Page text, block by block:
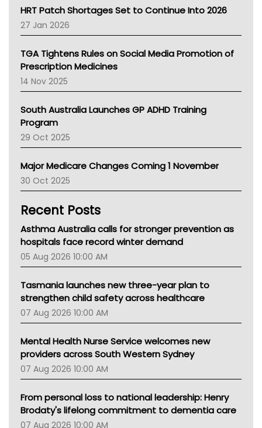
NT HEALTH
Pharmacy Board Of Ahpra
National Asthma Council
AMA
NACCHO
BCNA
Asthma Australia
LFA
Palliative Care
AIHW
Children's Health Queenland
Kidney Health
CHF
Gold Coast
Tsa
TGA
HRT Patch Shortages Set to Continue Into 2026
27 Jan 2026
TGA Tightens Rules on Social Media Promotion of
Prescription Medicines
14 Nov 2025
South Australia Launches GP ADHD Training
Program
29 Oct 2025
Major Medicare Changes Coming 1 November
30 Oct 2025
Recent Posts
Asthma Australia calls for stronger prevention as
hospitals face record winter demand
05 Aug 2026 10:00 AM
Tasmania launches new three-year plan to
strengthen child safety across healthcare
07 Aug 2026 10:00 AM
Mental Health Nurse Service welcomes new
providers across South Western Sydney
07 Aug 2026 10:00 AM
From personal loss to national leadership: Henry
Brodaty's lifelong commitment to dementia care
07 Aug 2026 10:00 AM